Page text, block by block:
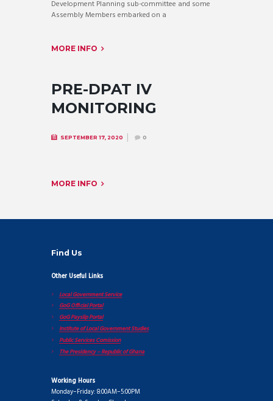
Development Planning sub-committee and some
Assembly Members embarked on a
MORE INFO
PRE-DPAT IV
MONITORING
SEPTEMBER 17, 2020 0
MORE INFO
Find Us
Other Useful Links
Local Government Service
GoG Official Portal
GoG Payslip Portal
Institute of Local Government Studies
Public Services Comission
The Presidency – Republic of Ghana
Working Hours
Monday–Friday: 8:00AM–5:00PM